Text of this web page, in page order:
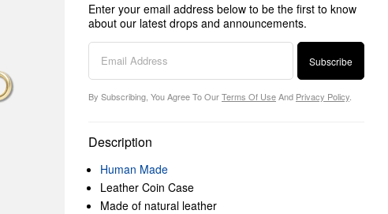
Enter your email address below to be the first to know
about our latest drops and announcements.
Subscribe
By Subscribing, You Agree To OurTerms Of UseAnd Privacy Policy
Description
Human Made
Leather Coin Case
Made of natural leather